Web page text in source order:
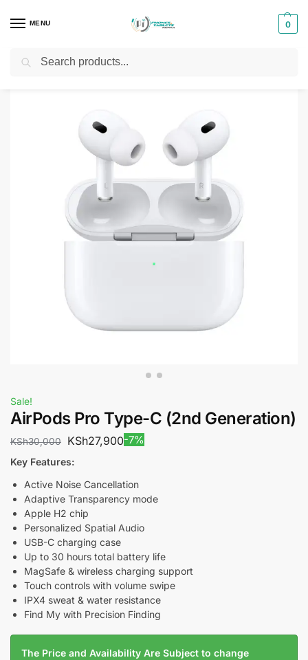
MENU 0
Home Phones & Tablets Accessories
Sale!
AirPods Pro Type-C (2nd Generation)
KSh30,000 KSh27,900-7%
Key Features:
Active Noise Cancellation
Adaptive Transparency mode
Apple H2 chip
Personalized Spatial Audio
USB-C charging case
Up to 30 hours total battery life
MagSafe & wireless charging support
Touch controls with volume swipe
IPX4 sweat & water resistance
Find My with Precision Finding
The Price and Availability Are Subject to change